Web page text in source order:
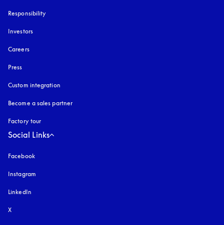
Responsibility
Investors
Careers
Press
Custom integration
Become a sales partner
Factory tour
Social Links
Facebook
Instagram
LinkedIn
X